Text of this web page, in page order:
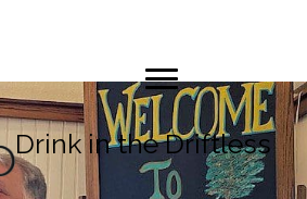
Drink in the Driftless